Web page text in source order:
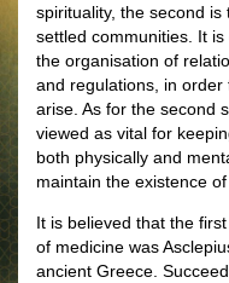
spirituality, the second
settled communities. It
the organisation of
and regulations, in
arise. As for the second
viewed as vital for
both physically and
maintain the existence
It is believed that the
of medicine was
ancient Greece.